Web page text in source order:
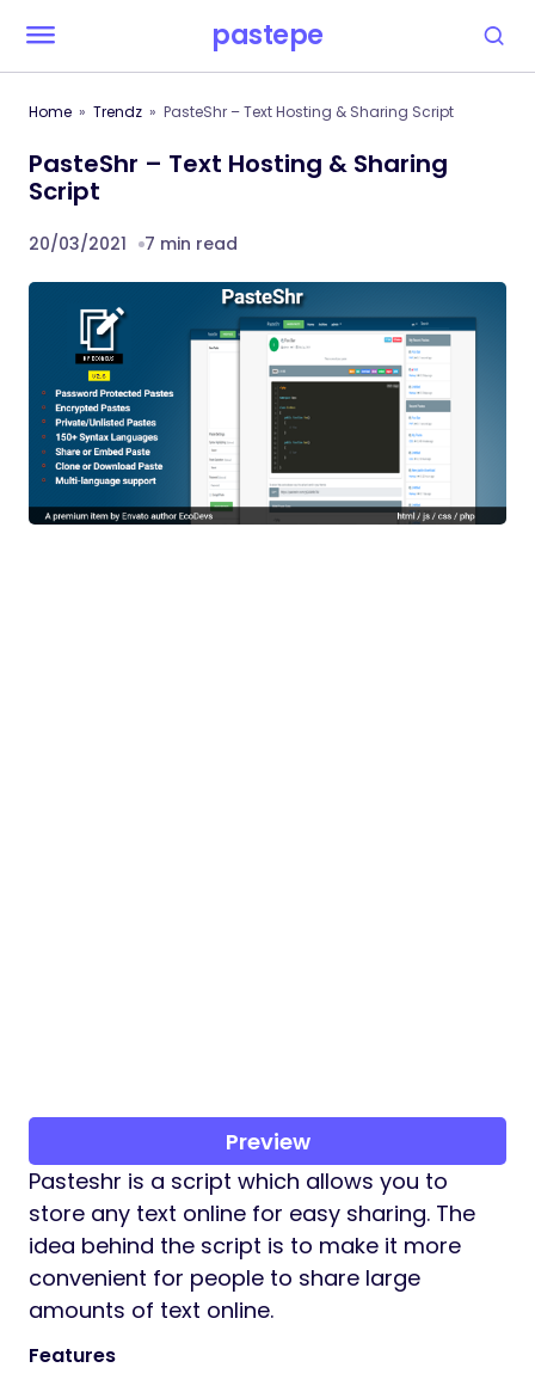
pastepe
Home Trendz PasteShr – Text Hosting & Sharing Script
PasteShr – Text Hosting & Sharing
Script
20/03/2021 7 min read
Preview
Pasteshr is a script which allows you to
store any text online for easy sharing. The
idea behind the script is to make it more
convenient for people to share large
amounts of text online.
Features